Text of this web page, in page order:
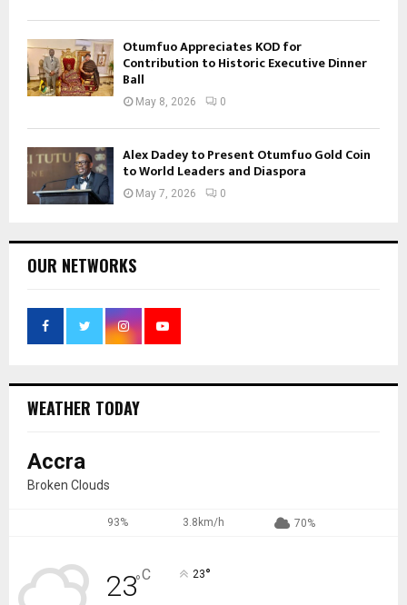
Otumfuo Appreciates KOD for
Contribution to Historic Executive Dinner
Ball
May 8, 2026 0
Alex Dadey to Present Otumfuo Gold Coin
to World Leaders and Diaspora
May 7, 2026 0
OUR NETWORKS
WEATHER TODAY
Accra
Broken Clouds
93% 3.8km/h 70%
23°C 23°